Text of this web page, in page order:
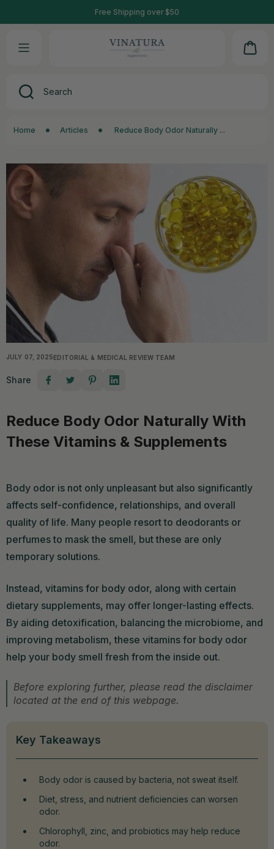
SKIP TO CONTENTFree Shipping over $50
90-Day Refund Guarantee Program
Search
Cart
Home Articles Reduce Body Odor Naturally ...
JULY 07, 2025EDITORIAL & MEDICAL REVIEW TEAM
Share
Reduce Body Odor Naturally With
These Vitamins & Supplements
Body odor is not only unpleasant but also significantly
affects self-confidence, relationships, and overall
quality of life. Many people resort to deodorants or
perfumes to mask the smell, but these are only
temporary solutions.
Instead, vitamins for body odor, along with certain
dietary supplements, may offer longer-lasting effects.
By aiding detoxification, balancing the microbiome, and
improving metabolism, these vitamins for body odor
help your body smell fresh from the inside out.
Before exploring further, please read the disclaimer
located at the end of this webpage.
Key Takeaways
Body odor is caused by bacteria, not sweat itself.
Diet, stress, and nutrient deficiencies can worsen
odor.
Chlorophyll, zinc, and probiotics may help reduce
odor.